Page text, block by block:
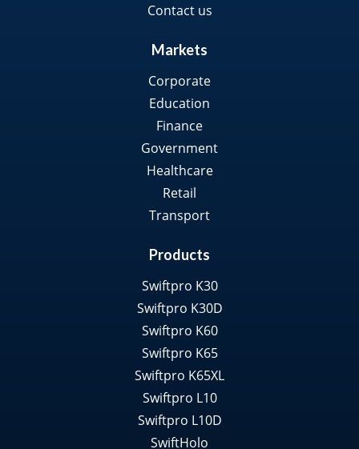
Contact us
Markets
Corporate
Education
Finance
Government
Healthcare
Retail
Transport
Products
Swiftpro K30
Swiftpro K30D
Swiftpro K60
Swiftpro K65
Swiftpro K65XL
Swiftpro L10
Swiftpro L10D
SwiftHolo